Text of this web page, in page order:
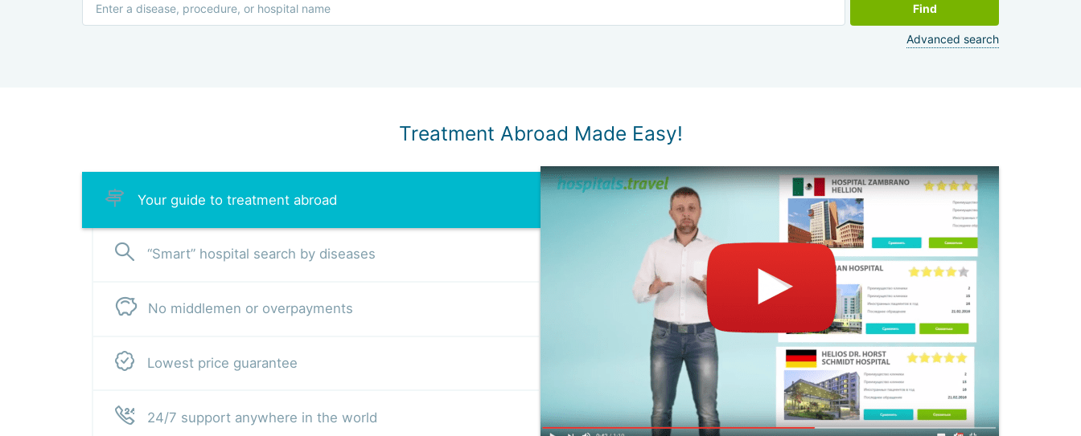
Find
Advanced search
Treatment Abroad Made Easy!
Your guide to treatment abroad
“Smart” hospital search by diseases
No middlemen or overpayments
Lowest price guarantee
24/7 support anywhere in the world